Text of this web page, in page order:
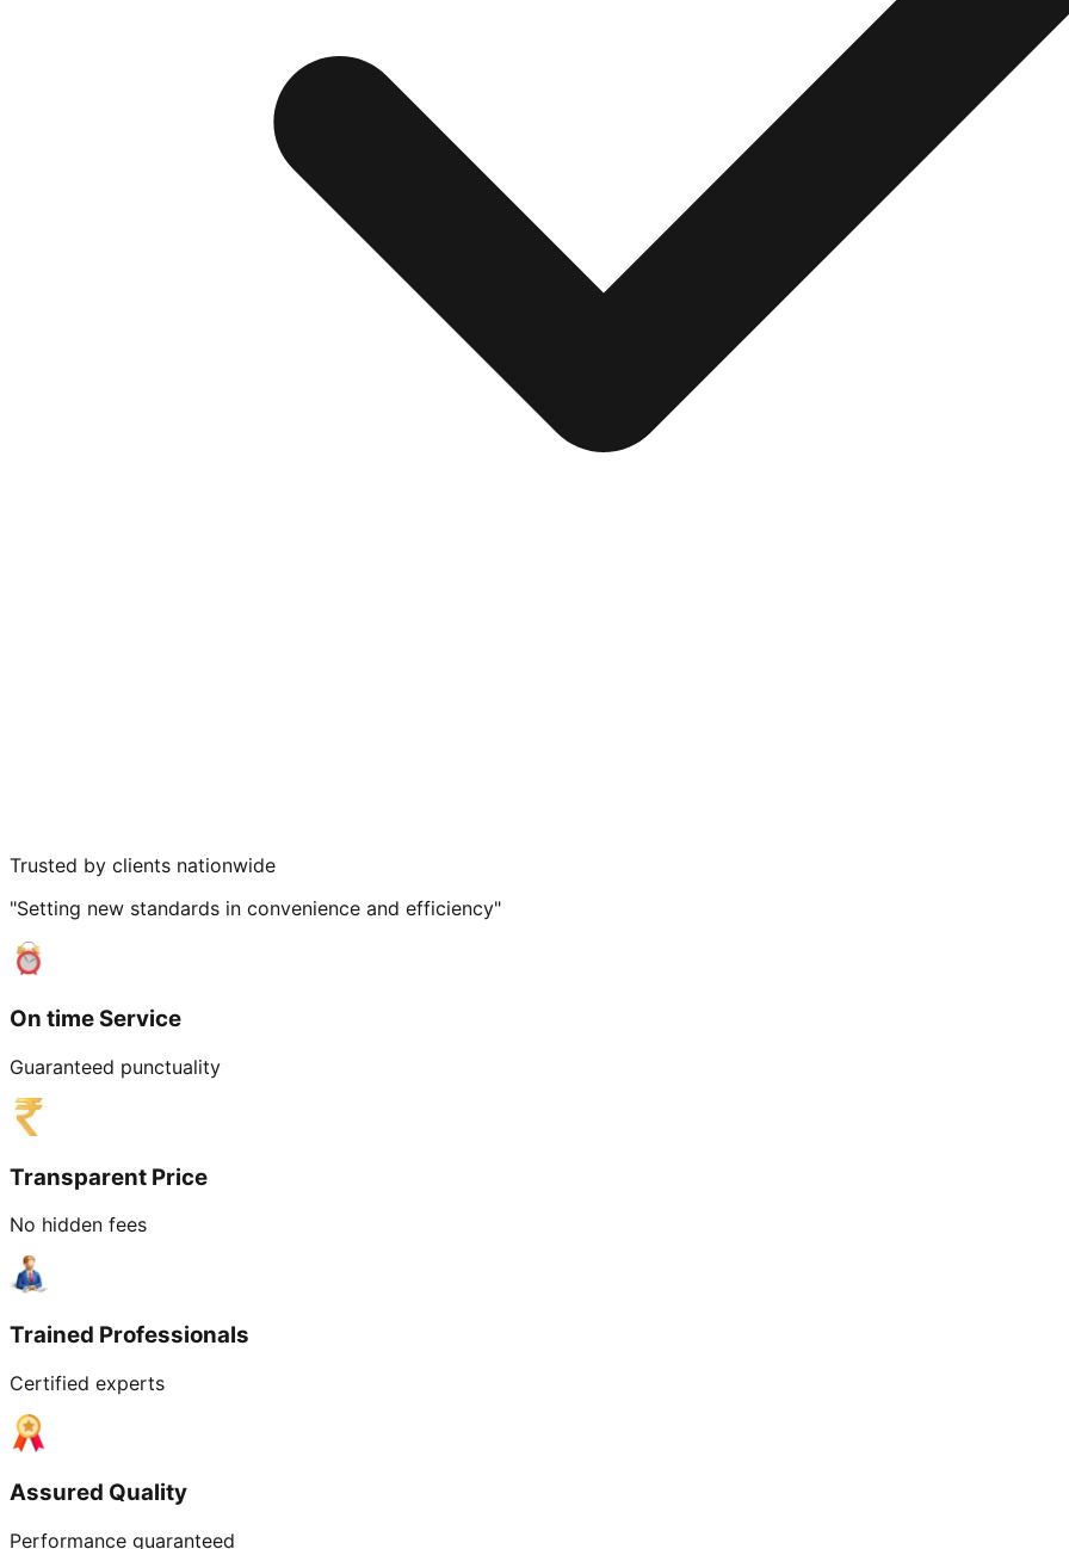
Trusted by clients nationwide
"Setting new standards in convenience and efficiency"
On time Service
Guaranteed punctuality
Transparent Price
No hidden fees
Trained Professionals
Certified experts
Assured Quality
Performance guaranteed